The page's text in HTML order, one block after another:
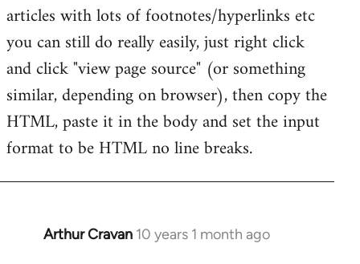
articles with lots of footnotes/hyperlinks etc
you can still do really easily, just right click
and click "view page source" (or something
similar, depending on browser), then copy the
HTML, paste it in the body and set the input
format to be HTML no line breaks.
Arthur Cravan 10 years 1 month ago
In